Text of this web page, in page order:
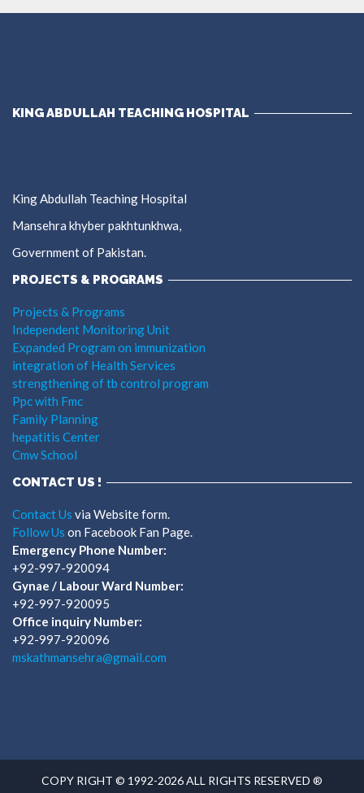
KING ABDULLAH TEACHING HOSPITAL
King Abdullah Teaching Hospital
Mansehra khyber pakhtunkhwa,
Government of Pakistan.
PROJECTS & PROGRAMS
Projects & Programs
Independent Monitoring Unit
Expanded Program on immunization
integration of Health Services
strengthening of tb control program
Ppc with Fmc
Family Planning
hepatitis Center
Cmw School
CONTACT US !
Contact Us via Website form.
Follow Us on Facebook Fan Page.
Emergency Phone Number:
+92-997-920094
Gynae / Labour Ward Number:
+92-997-920095
Office inquiry Number:
+92-997-920096
mskathmansehra@gmail.com
COPY RIGHT © 1992-2026 ALL RIGHTS RESERVED ®